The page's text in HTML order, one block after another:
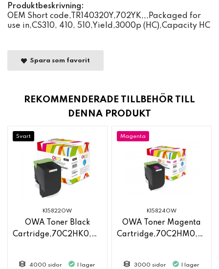
Produktbeskrivning:
OEM Short code,TR140320Y,702YK,,,Packaged for
use in,CS310, 410, 510,Yield,3000p (HC),Capacity HC
Spara som favorit
REKOMMENDERADE TILLBEHÖR TILL
DENNA PRODUKT
Svart
K15822OW
OWA Toner Black
Cartridge,70C2HK0,70C2HKE
4000 sidor I lager
Magenta
K15824OW
OWA Toner Magenta
Cartridge,70C2HM0,70C2HME
3000 sidor I lager